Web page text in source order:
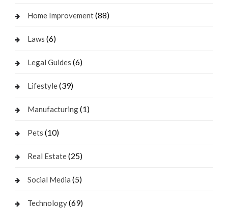
Home Improvement(88)
Laws (6)
Legal Guides (6)
Lifestyle(39)
Manufacturing(1)
Pets (10)
Real Estate(25)
Social Media (5)
Technology(69)